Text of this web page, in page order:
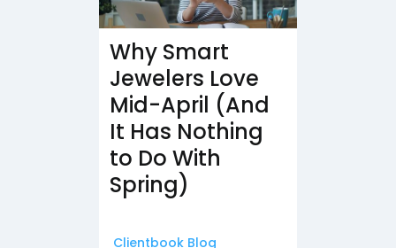
Why Smart
Jewelers Love
Mid-April (And
It Has Nothing
to Do With
Spring)
Clientbook Blog